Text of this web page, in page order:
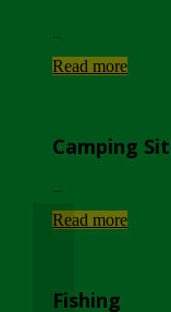
Read more
Camping
Read more
Fishing